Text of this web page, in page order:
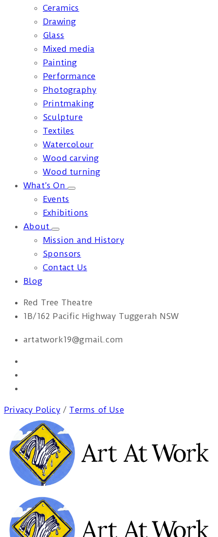
Ceramics
Drawing
Glass
Mixed media
Painting
Performance
Photography
Printmaking
Sculpture
Textiles
Watercolour
Wood carving
Wood turning
What’s On
Events
Exhibitions
About
Mission and History
Sponsors
Contact Us
Blog
Red Tree Theatre
1B/162 Pacific Highway Tuggerah NSW
artatwork19@gmail.com
Privacy Policy/ Terms of Use